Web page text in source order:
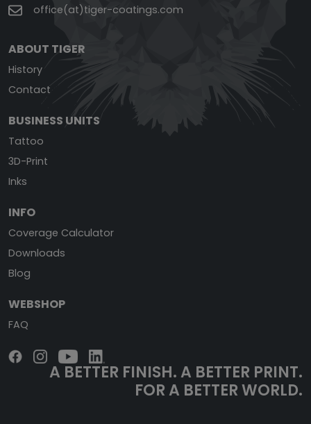
office(at)tiger-coatings.com
ABOUT TIGER
History
Contact
BUSINESS UNITS
Tattoo
3D-Print
Inks
INFO
Coverage Calculator
Downloads
Blog
WEBSHOP
FAQ
A BETTER FINISH.A BETTER PRINT.
FOR A BETTER WORLD.